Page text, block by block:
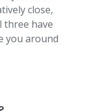
close,
three have
you around